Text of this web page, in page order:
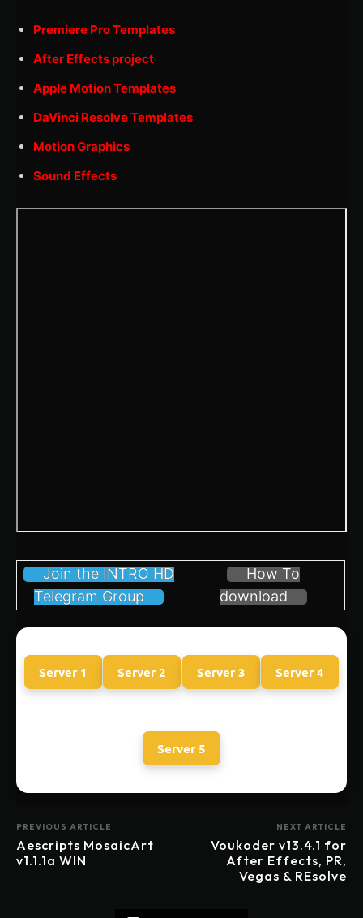
Premiere Pro Templates
After Effects project
Apple Motion Templates
DaVinci Resolve Templates
Motion Graphics
Sound Effects
Join the INTRO HD
Telegram Group
How To
download
Server 1 Server 2 Server 3 Server 4
Server 5
PREVIOUS ARTICLE
Aescripts MosaicArt
v1.1.1a WIN
NEXT ARTICLE
Voukoder v13.4.1 for
After Effects, PR,
Vegas & REsolve